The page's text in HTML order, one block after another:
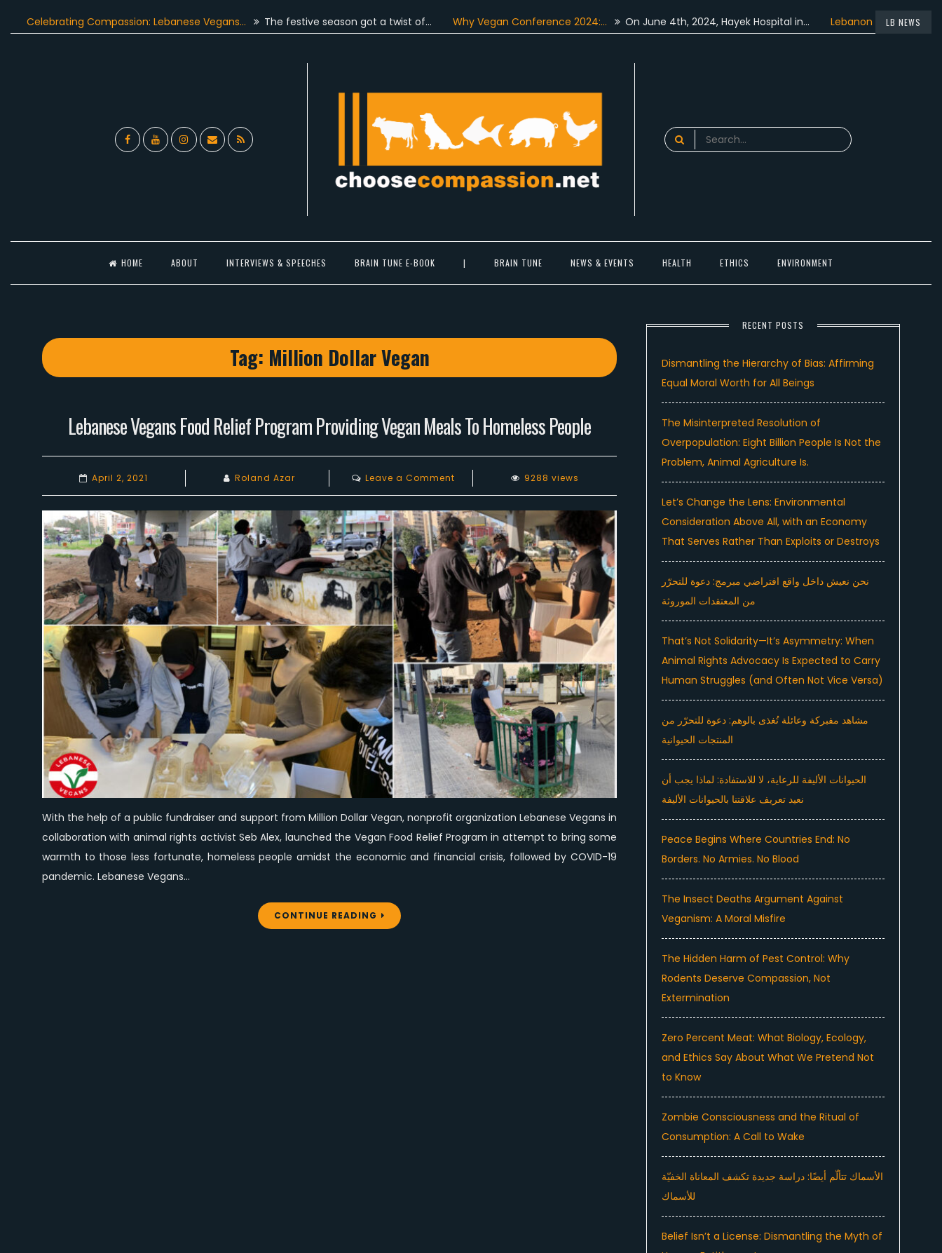
LB NEWS
Compassion: Lebanese Vegans… The festive season got a twist of… Why Vegan Conference 2024:… On June 4th, 2024, Hayek Hospital in… Lebanon participated in the…
FacebookYouTubeInstagramEmail RSS
Search
for:
HOME ABOUT INTERVIEWS & SPEECHES BRAIN TUNE E-BOOK | BRAIN TUNE NEWS & EVENTS HEALTH ETHICS ENVIRONMENT
Tag: Million Dollar Vegan
Lebanese Vegans Food Relief Program Providing Vegan Meals To Homeless People
April 2, 2021 Roland Azar Leave a Commenton
Lebanese
Vegans
Food
Relief
Program
Providing
Vegan
Meals
To
Homeless
People
9288 views
With the help of a public fundraiser and support from Million Dollar Vegan, nonprofit organization Lebanese Vegans in
collaboration with animal rights activist Seb Alex, launched the Vegan Food Relief Program in attempt to bring some
warmth to those less fortunate, homeless people amidst the economic and financial crisis, followed by COVID-19
pandemic. Lebanese Vegans…
CONTINUE READING
RECENT POSTS
Dismantling the Hierarchy of Bias: Affirming
Equal Moral Worth for All Beings
The Misinterpreted Resolution of
Overpopulation: Eight Billion People Is Not the
Problem, Animal Agriculture Is.
Let’s Change the Lens: Environmental
Consideration Above All, with an Economy
That Serves Rather Than Exploits or Destroys
نحن نعيش داخل واقع افتراضي مبرمج: دعوة للتحرّر
من المعتقدات الموروثة
That’s Not Solidarity—It’s Asymmetry: When
Animal Rights Advocacy Is Expected to Carry
Human Struggles (and Often Not Vice Versa)
مشاهد مفبركة وعائلة تُغذى بالوهم: دعوة للتحرّر من
المنتجات الحيوانية
الحيوانات الأليفة للرعاية، لا للاستفادة: لماذا يجب أن
نعيد تعريف علاقتنا بالحيوانات الأليفة
Peace Begins Where Countries End: No
Borders. No Armies. No Blood
The Insect Deaths Argument Against
Veganism: A Moral Misfire
The Hidden Harm of Pest Control: Why
Rodents Deserve Compassion, Not
Extermination
Zero Percent Meat: What Biology, Ecology,
and Ethics Say About What We Pretend Not
to Know
Zombie Consciousness and the Ritual of
Consumption: A Call to Wake
الأسماك تتألّم أيضًا: دراسة جديدة تكشف المعاناة الخفيّة
للأسماك
Belief Isn’t a License: Dismantling the Myth of